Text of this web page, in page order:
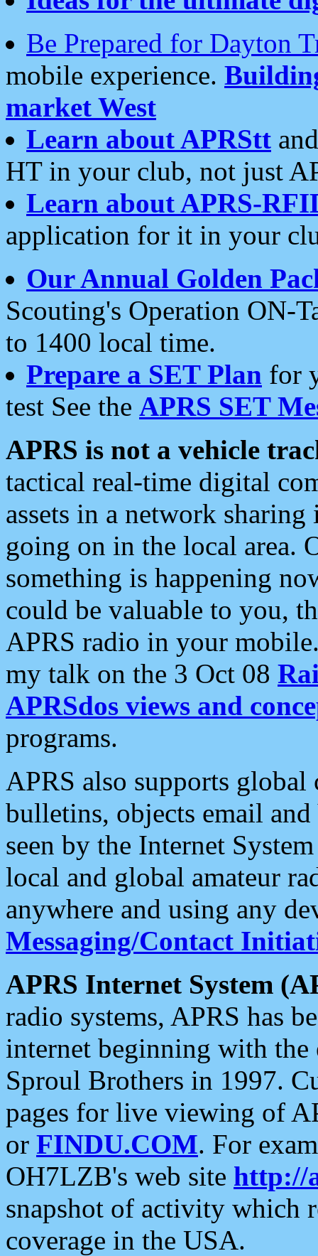
Be Prepared for Dayton
mobile experience.
market West
Learn about APRStt
HT in your club, not just
Learn about APRS-
application for it in your
Our Annual Golden
Scouting's Operation ON-
to 1400 local time.
Prepare a SET Plan for
test See the APRS SET
APRS is not a vehicle
tactical real-time digital
assets in a network
going on in the local area.
something is happening
could be valuable to you,
APRS radio in your
my talk on the 3 Oct 08
APRSdos views and
programs.
APRS also supports
bulletins, objects email and
seen by the Internet
local and global amateur
anywhere and using any
Messaging/Contact
APRS Internet System
radio systems, APRS has
internet beginning with the
Sproul Brothers in 1997.
pages for live viewing of
or FINDU.COM. For
OH7LZB's web site http://
snapshot of activity which
coverage in the USA.